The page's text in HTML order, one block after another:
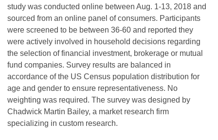
study was conducted online between Aug. 1-13, 2018 and
sourced from an online panel of consumers. Participants
were screened to be between 36-60 and reported they
were actively involved in household decisions regarding
the selection of financial investment, brokerage or mutual
fund companies. Survey results are balanced in
accordance of the US Census population distribution for
age and gender to ensure representativeness. No
weighting was required. The survey was designed by
Chadwick Martin Bailey, a market research firm
specializing in custom research.